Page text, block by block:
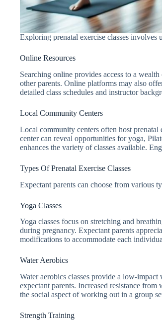
Exploring prenatal exercise classes involves
Online Resources
Searching online provides access to a
other parents. Online platforms may also
detailed class schedules and instructor
Local Community Centers
Local community centers often host
center can reveal opportunities for yoga,
enhances the variety of classes available.
Types Of Prenatal Exercise Classes
Expectant parents can choose from various
Yoga Classes
Yoga classes focus on stretching and
during pregnancy. Expectant parents
modifications to accommodate each
Water Aerobics
Water aerobics classes provide a low-
expectant parents. Increased resistance
the social aspect of working out in a group
Strength Training